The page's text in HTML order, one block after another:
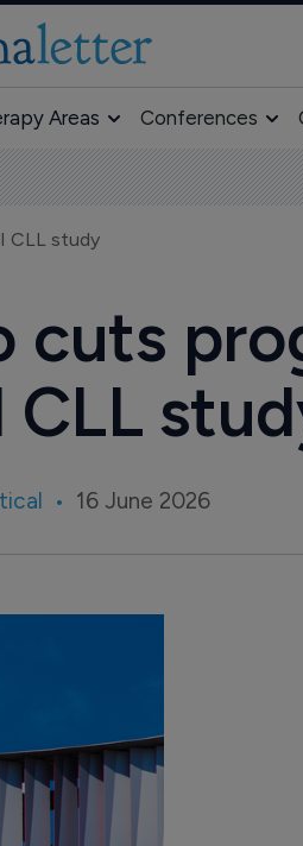
Areas Conferences
CLL study
cuts
CLL
16 June 2026